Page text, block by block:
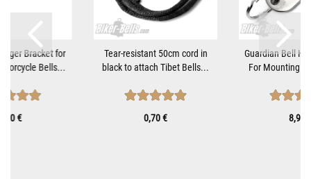
Bracket for
Bells...
€
Tear-resistant 50cm cord in
black to attach Tibet Bells...
0,70 €
Guardian Bell
For Mounting
8,90